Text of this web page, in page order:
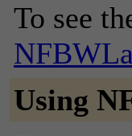
To see
Using